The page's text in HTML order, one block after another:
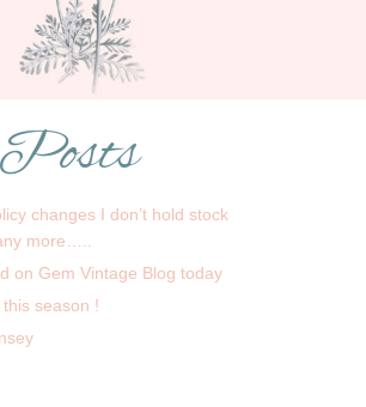
Posts
changes I don’t hold stock
more…..
on Gem Vintage Blog today
season !